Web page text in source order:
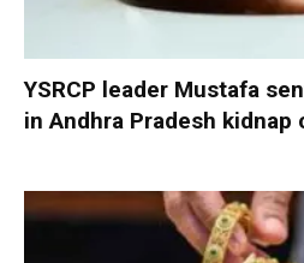
YSRCP leader Mustafa
in Andhra Pradesh kidnap